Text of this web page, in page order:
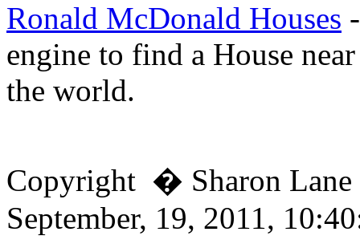
Ronald McDonald Houses
engine to find a House
the world.
Copyright � Sharon
September, 19, 2011,